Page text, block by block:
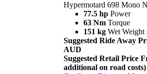
Hypermotard 698 Mono
77.5 hp Power
63 Nm Torque
151 kg Wet Weight
Suggested Ride Away
AUD
Suggested Retail Price
additional on road costs)